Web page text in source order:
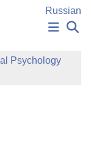
Russian
Psychology